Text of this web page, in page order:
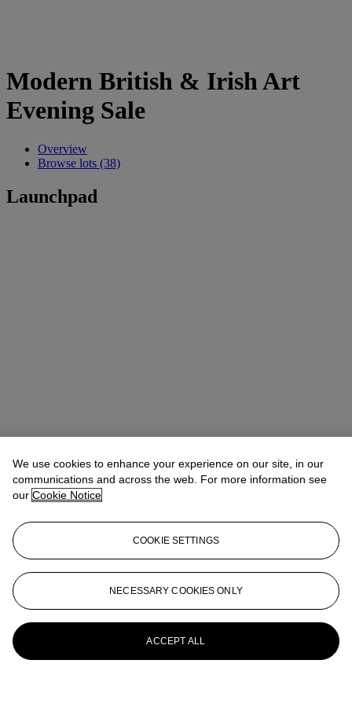
Modern British & Irish Art
Evening Sale
Overview
Browse lots (38)
Launchpad
We use cookies to enhance your experience on our site, in our
communications and across the web. For more information see
our Cookie Notice
COOKIE SETTINGS
NECESSARY COOKIES ONLY
ACCEPT ALL